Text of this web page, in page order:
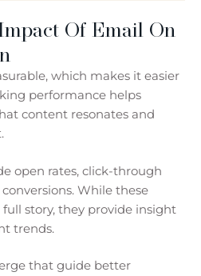
Of Email On
which makes it easier
performance helps
content resonates and
open rates, click-through
While these
story, they provide insight
trends.
that guide better